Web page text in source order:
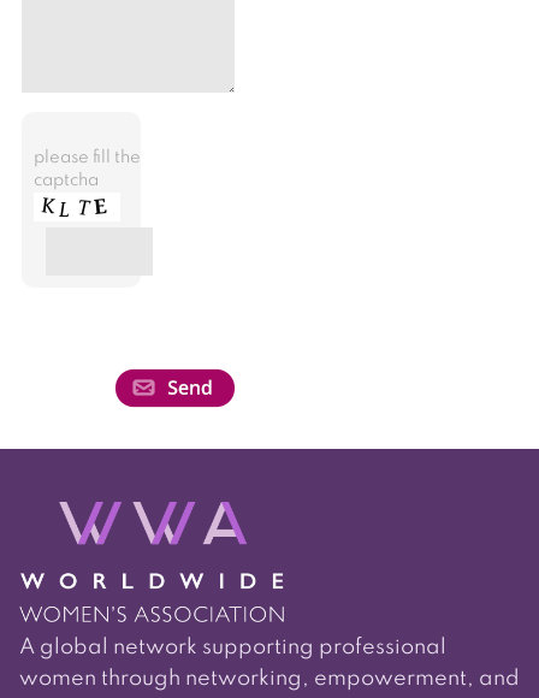
please fill the
captcha
A global network supporting professional
women through networking, empowerment, and